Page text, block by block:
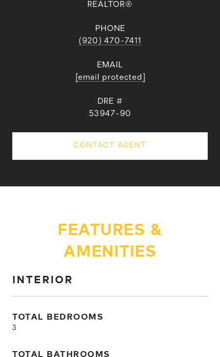
REALTOR®
PHONE
(920) 470-7411
EMAIL
[email protected]
DRE #
53947-90
CONTACT AGENT
FEATURES &
AMENITIES
INTERIOR
TOTAL BEDROOMS
3
TOTAL BATHROOMS